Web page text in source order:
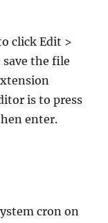
click Edit >
save the file
is to press
enter.
cron on